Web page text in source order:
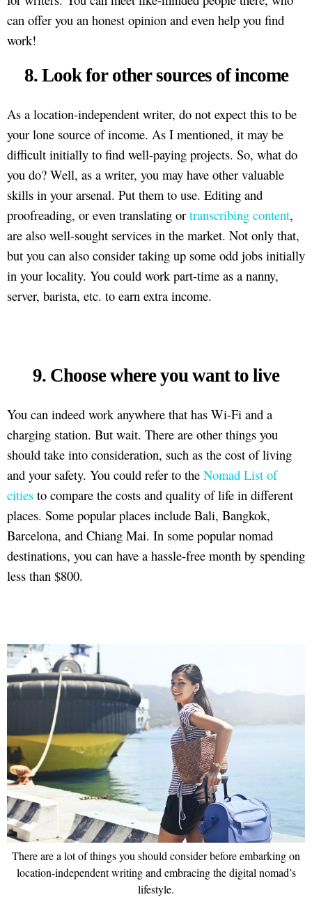
can offer you an honest opinion and even help you find
work!
8. Look for other sources of income
As a location-independent writer, do not expect this to be
your lone source of income. As I mentioned, it may be
difficult initially to find well-paying projects. So, what do
you do? Well, as a writer, you may have other valuable
skills in your arsenal. Put them to use. Editing and
proofreading, or even translating or transcribing content,
are also well-sought services in the market. Not only that,
but you can also consider taking up some odd jobs initially
in your locality. You could work part-time as a nanny,
server, barista, etc. to earn extra income.
9. Choose where you want to live
You can indeed work anywhere that has Wi-Fi and a
charging station. But wait. There are other things you
should take into consideration, such as the cost of living
and your safety. You could refer to the Nomad List of
cities to compare the costs and quality of life in different
places. Some popular places include Bali, Bangkok,
Barcelona, and Chiang Mai. In some popular nomad
destinations, you can have a hassle-free month by spending
less than $800.
There are a lot of things you should consider before embarking on
location-independent writing and embracing the digital nomad’s
lifestyle.